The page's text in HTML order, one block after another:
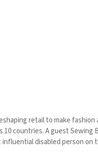
retail to make fashion
countries. A guest Sewing
influential disabled person on